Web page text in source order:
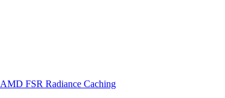
AMD FSR Radiance Caching